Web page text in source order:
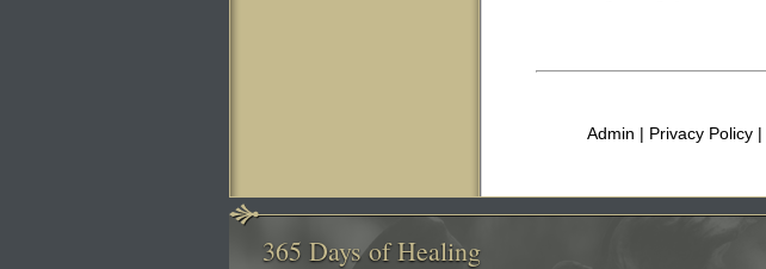
Admin | Privacy Policy|
365 Days of Healing